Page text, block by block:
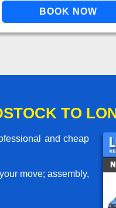
TO
and cheap
move; assembly,